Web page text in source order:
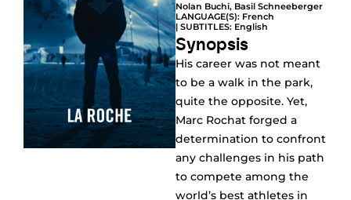
Nolan Buchi, Basil Schneeberger
LANGUAGE(S): French
| SUBTITLES: English
Synopsis
His career was not meant
to be a walk in the park,
quite the opposite. Yet,
Marc Rochat forged a
determination to confront
any challenges in his path
to compete among the
world’s best athletes in